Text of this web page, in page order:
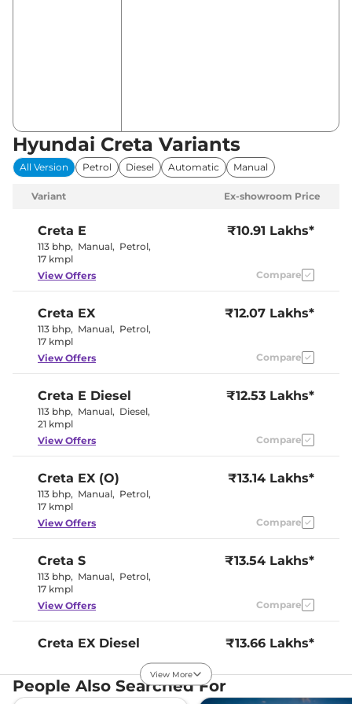
Hyundai Creta Variants
All Version Petrol Diesel Automatic Manual
Variant Ex-showroom Price
Creta E
113 bhp, Manual, Petrol,
17 kmpl
₹10.91 Lakhs*
View Offers Compare
Creta EX
113 bhp, Manual, Petrol,
17 kmpl
₹12.07 Lakhs*
View Offers Compare
Creta E Diesel
113 bhp, Manual, Diesel,
21 kmpl
₹12.53 Lakhs*
View Offers Compare
Creta EX (O)
113 bhp, Manual, Petrol,
17 kmpl
₹13.14 Lakhs*
View Offers Compare
Creta S
113 bhp, Manual, Petrol,
17 kmpl
₹13.54 Lakhs*
View Offers Compare
Creta EX Diesel
21 kmpl
₹13.66 Lakhs*
View Offers
View More
People Also Searched For